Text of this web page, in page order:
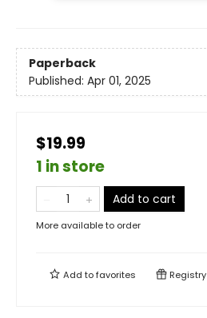
Paperback
Published: Apr 01, 2025
$19.99
1 in store
Add to cart
More available to order
Add tofavorites Registry